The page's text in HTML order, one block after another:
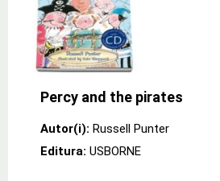
Percy and the pirates
Autor(i): Russell Punter
Editura: USBORNE